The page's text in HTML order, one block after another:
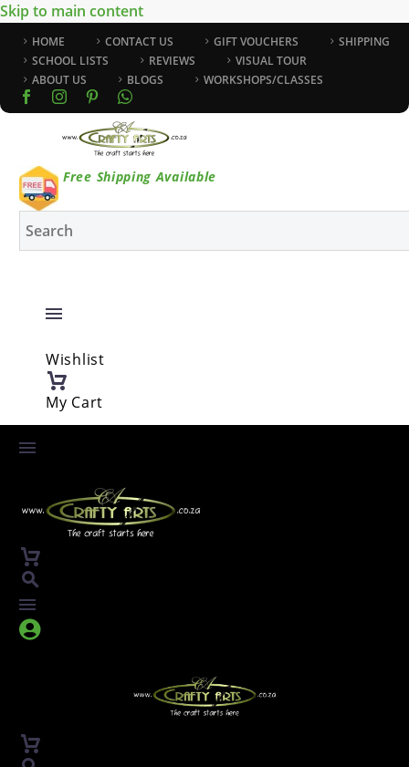
Skip to main content
HOME CONTACT US GIFT VOUCHERS
SHIPPING
SCHOOL LISTS
REVIEWS
VISUAL TOUR
ABOUT US
BLOGS WORKSHOPS/CLASSES
Free Shipping Available
Wishlist
My Cart

